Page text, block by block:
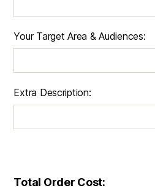
Your Target Area & Audiences:
Extra Description:
Total Order Cost: